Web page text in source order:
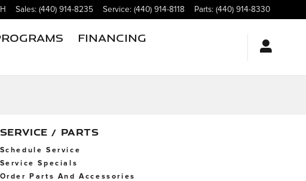
Sales: (440) 914-8235 Service: (440) 914-8118 Parts: (440) 914-8330
Financing
SERVICE / PARTS
Schedule Service
Service Specials
Order Parts And Accessories